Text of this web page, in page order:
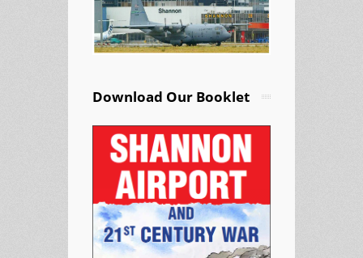
Download Our Booklet